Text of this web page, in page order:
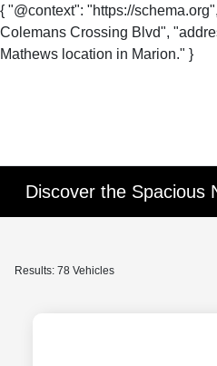
{ "@context": "https://
Colemans Crossing Blvd",
Mathews location in Marion." }
Discover the Spacious
Results: 78 Vehicles